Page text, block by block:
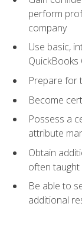
perform
company
Use basic,
QuickBooks
Prepare for
Become
Possess a
attribute
Obtain
often
Be able to
additional